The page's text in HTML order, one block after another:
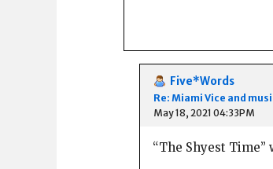
Five*Words
Re: Miami Vice and
May 18, 2021 04:33PM
“The Shyest Time”